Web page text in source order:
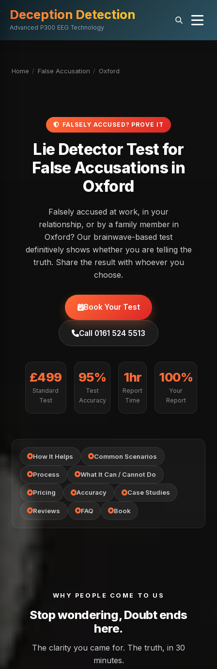
Deception Detection
Advanced P300 EEG Technology
Home / False Accusation / Oxford
FALSELY ACCUSED? PROVE IT
Lie Detector Test for
False Accusations in
Oxford
Falsely accused at work, in your
relationship, or by a family member in
Oxford? Our brainwave-based test
definitively shows whether you are telling the
truth. Share the result with whoever you
choose.
Book Your Test
Call 0161 524 5513
£499
Standard
Test
95%
Test
Accuracy
1hr
Report
Time
100%
Your
Report
How It Helps Common Scenarios
Process What It Can / Cannot Do
Pricing Accuracy Case Studies
Reviews FAQ Book
WHY PEOPLE COME TO US
Stop wondering, Doubt ends
here.
The clarity you came for. The truth, in 30
minutes.